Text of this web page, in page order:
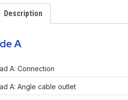
Description
A
A: Connection
A: Angle cable outlet